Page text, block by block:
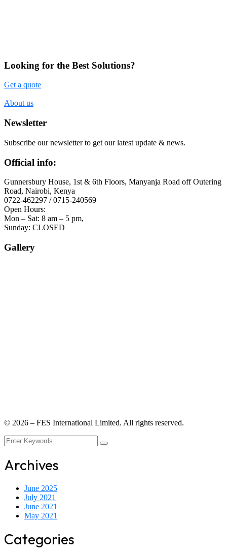
Looking for the Best Solutions?
Get a quote
About us
Newsletter
Subscribe our newsletter to get our latest update & news.
Official info:
Gunnersbury House, 1st & 6th Floors, Manyanja Road off Outering
Road, Nairobi, Kenya
0722-462297 / 0715-240569
Open Hours:
Mon – Sat: 8 am – 5 pm,
Sunday: CLOSED
Gallery
© 2026 – FES International Limited. All rights reserved.
Archives
June 2025
July 2021
June 2021
May 2021
Categories